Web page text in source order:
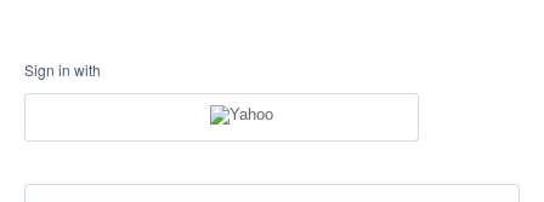
Sign in with